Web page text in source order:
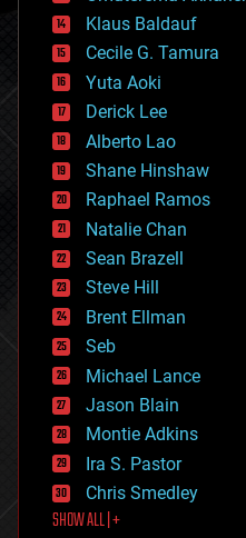
cryptocurrencies
cybercrime/malcode
cyborgs
defense
disruptive technology
driverless cars
drones
economics
education
electronics
employment
encryption
energy
engineering
entertainment
environmental
ethics
events
evolution
existential risks
exoskeleton
finance
first contact
food
Klaus Baldauf
Cecile G. Tamura
Yuta Aoki
Derick Lee
Alberto Lao
Shane Hinshaw
Raphael Ramos
Natalie Chan
Sean Brazell
Steve Hill
Brent Ellman
Seb
Michael Lance
Jason Blain
Montie Adkins
Ira S. Pastor
Chris Smedley
SHOW ALL | +